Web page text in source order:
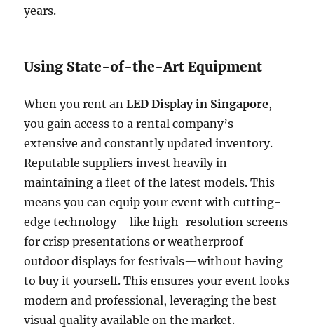
years.
Using State-of-the-Art Equipment
When you rent anLED Display in Singapore,
you gain access to a rental company’s
extensive and constantly updated inventory.
Reputable suppliers invest heavily in
maintaining a fleet of the latest models. This
means you can equip your event with cutting-
edge technology—like high-resolution screens
for crisp presentations or weatherproof
outdoor displays for festivals—without having
to buy it yourself. This ensures your event looks
modern and professional, leveraging the best
visual quality available on the market.